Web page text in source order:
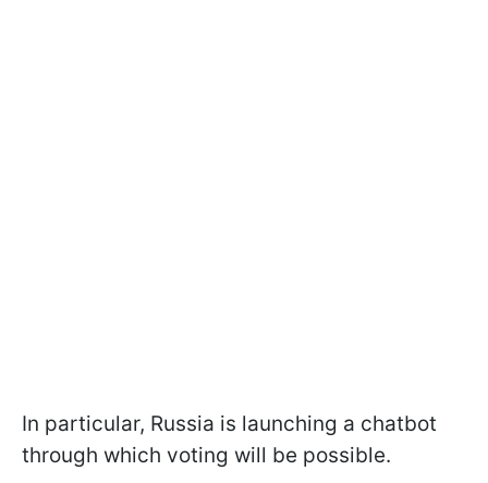
In particular, Russia is launching a chatbot
through which voting will be possible.